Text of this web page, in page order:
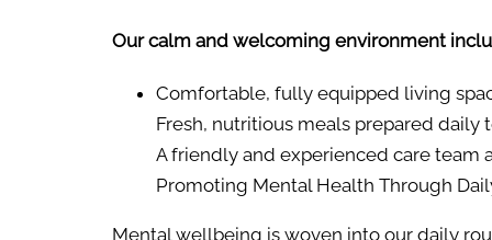
Our calm and welcoming environment
Comfortable, fully equipped living
Fresh, nutritious meals prepared daily
A friendly and experienced care team
Promoting Mental Health Through
Mental wellbeing is woven into our daily